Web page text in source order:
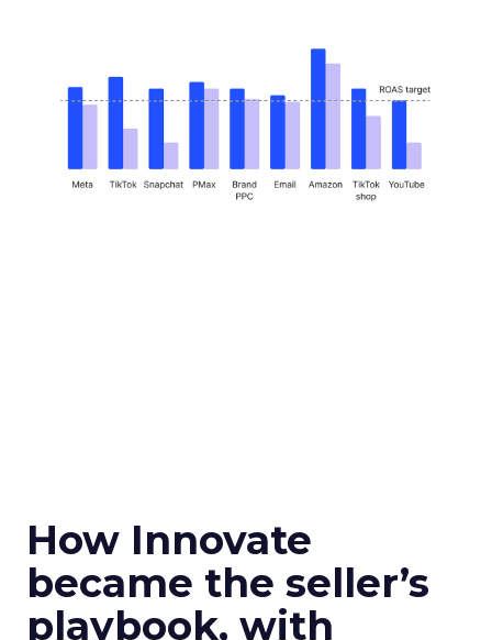
How Innovate
became the seller’s
playbook, with